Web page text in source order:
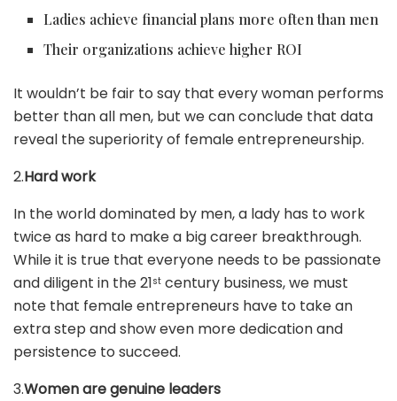
Ladies achieve financial plans more often than men
Their organizations achieve higher ROI
It wouldn’t be fair to say that every woman performs
better than all men, but we can conclude that data
reveal the superiority of female entrepreneurship.
2.Hard work
In the world dominated by men, a lady has to work
twice as hard to make a big career breakthrough.
While it is true that everyone needs to be passionate
and diligent in the 21st century business, we must
note that female entrepreneurs have to take an
extra step and show even more dedication and
persistence to succeed.
3.Women are genuine leaders